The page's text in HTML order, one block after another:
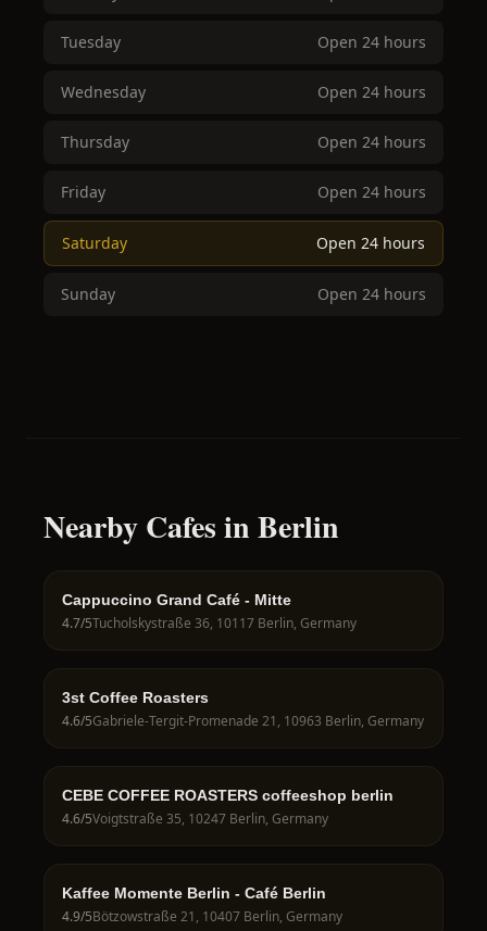
Tuesday Open 24 hours
Wednesday Open 24 hours
Thursday Open 24 hours
Friday Open 24 hours
Saturday Open 24 hours
Sunday Open 24 hours
Nearby Cafes in Berlin
Cappuccino Grand Café - Mitte
4.7/5Tucholskystraße 36, 10117 Berlin, Germany
3st Coffee Roasters
4.6/5Gabriele-Tergit-Promenade 21, 10963 Berlin, Germany
CEBE COFFEE ROASTERS coffeeshop berlin
4.6/5Voigtstraße 35, 10247 Berlin, Germany
Kaffee Momente Berlin - Café Berlin
4.9/5Bötzowstraße 21, 10407 Berlin, Germany